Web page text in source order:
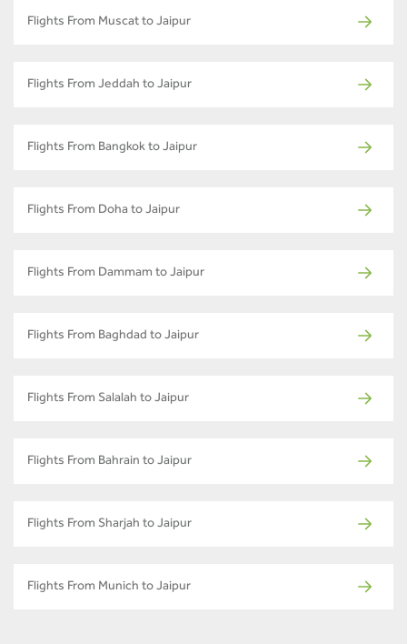
Flights From Muscat to Jaipur
Flights From Jeddah to Jaipur
Flights From Bangkok to Jaipur
Flights From Doha to Jaipur
Flights From Dammam to Jaipur
Flights From Baghdad to Jaipur
Flights From Salalah to Jaipur
Flights From Bahrain to Jaipur
Flights From Sharjah to Jaipur
Flights From Munich to Jaipur